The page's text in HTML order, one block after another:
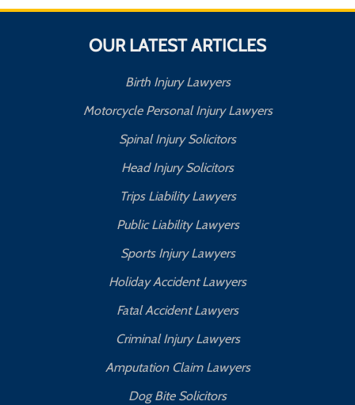
OUR LATEST ARTICLES
Birth Injury Lawyers
Motorcycle Personal Injury Lawyers
Spinal Injury Solicitors
Head Injury Solicitors
Trips Liability Lawyers
Public Liability Lawyers
Sports Injury Lawyers
Holiday Accident Lawyers
Fatal Accident Lawyers
Criminal Injury Lawyers
Amputation Claim Lawyers
Dog Bite Solicitors